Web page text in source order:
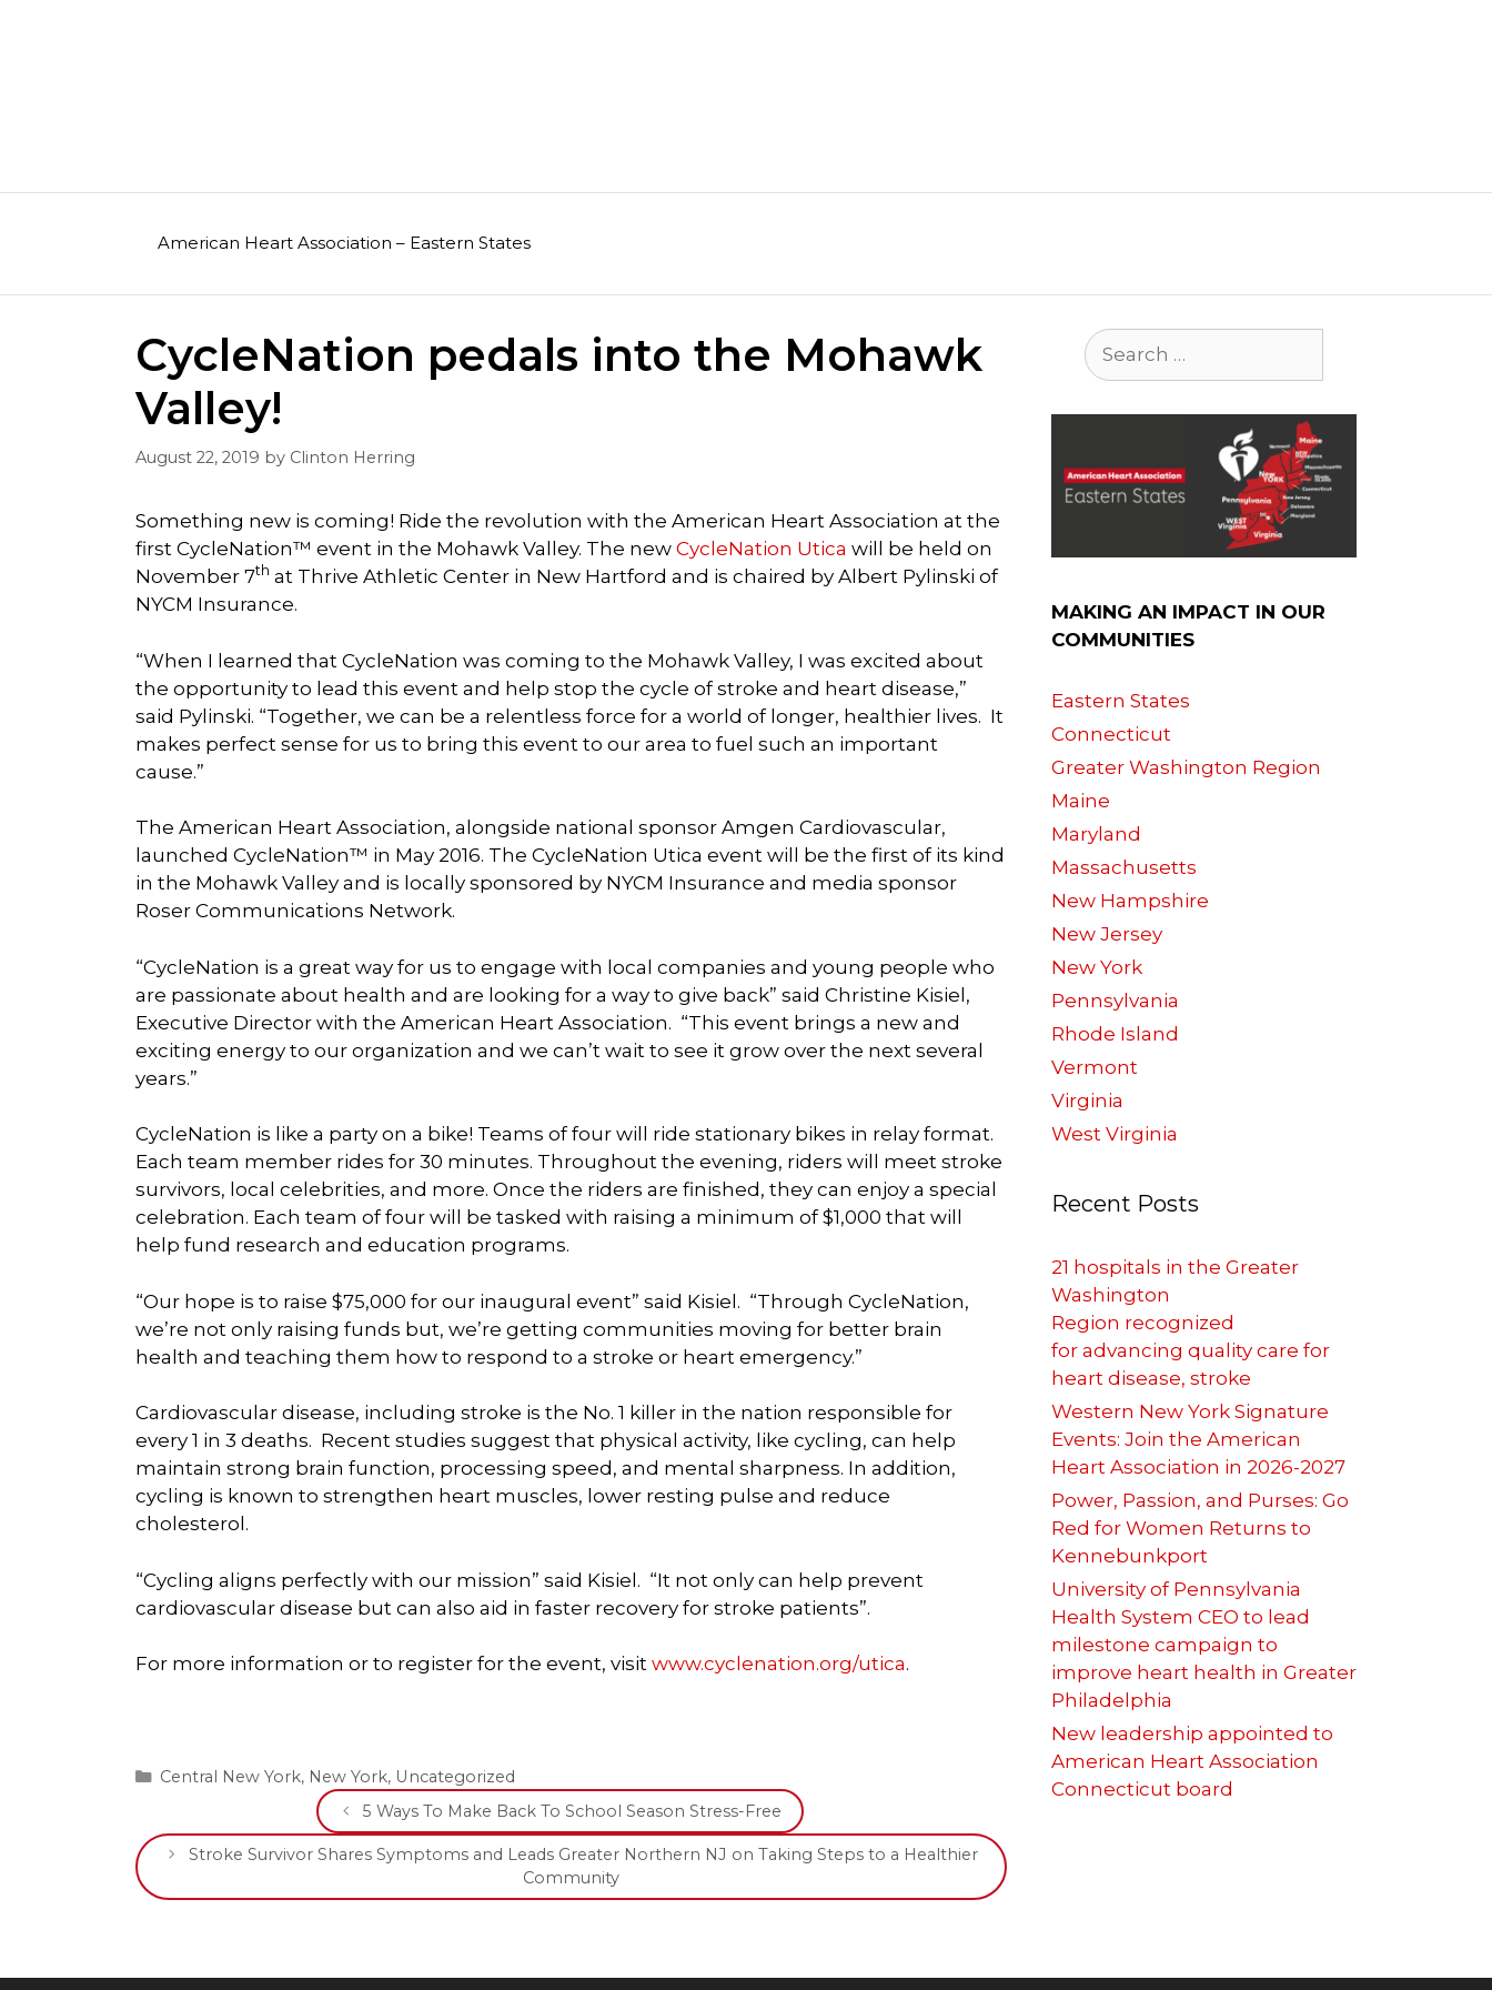
American Heart Association – Eastern States
CycleNation pedals into the Mohawk
Valley!
August 22, 2019 by Clinton Herring
Something new is coming! Ride the revolution with the American Heart Association at the
first CycleNation™ event in the Mohawk Valley. The new CycleNation Utica will be held on
November 7th at Thrive Athletic Center in New Hartford and is chaired by Albert Pylinski of
NYCM Insurance.
“When I learned that CycleNation was coming to the Mohawk Valley, I was excited about
the opportunity to lead this event and help stop the cycle of stroke and heart disease,”
said Pylinski. “Together, we can be a relentless force for a world of longer, healthier lives. It
makes perfect sense for us to bring this event to our area to fuel such an important
cause.”
The American Heart Association, alongside national sponsor Amgen Cardiovascular,
launched CycleNation™ in May 2016. The CycleNation Utica event will be the first of its kind
in the Mohawk Valley and is locally sponsored by NYCM Insurance and media sponsor
Roser Communications Network.
“CycleNation is a great way for us to engage with local companies and young people who
are passionate about health and are looking for a way to give back” said Christine Kisiel,
Executive Director with the American Heart Association. “This event brings a new and
exciting energy to our organization and we can’t wait to see it grow over the next several
years.”
CycleNation is like a party on a bike! Teams of four will ride stationary bikes in relay format.
Each team member rides for 30 minutes. Throughout the evening, riders will meet stroke
survivors, local celebrities, and more. Once the riders are finished, they can enjoy a special
celebration. Each team of four will be tasked with raising a minimum of $1,000 that will
help fund research and education programs.
“Our hope is to raise $75,000 for our inaugural event” said Kisiel. “Through CycleNation,
we’re not only raising funds but, we’re getting communities moving for better brain
health and teaching them how to respond to a stroke or heart emergency.”
Cardiovascular disease, including stroke is the No. 1 killer in the nation responsible for
every 1 in 3 deaths. Recent studies suggest that physical activity, like cycling, can help
maintain strong brain function, processing speed, and mental sharpness. In addition,
cycling is known to strengthen heart muscles, lower resting pulse and reduce
cholesterol.
“Cycling aligns perfectly with our mission” said Kisiel. “It not only can help prevent
cardiovascular disease but can also aid in faster recovery for stroke patients”.
For more information or to register for the event, visit www.cyclenation.org/utica.
Categories
Central New York, New York, Uncategorized
5 Ways To Make Back To School Season Stress-Free
Stroke Survivor Shares Symptoms and Leads Greater Northern NJ on Taking Steps to a Healthier
Community
Search
for:
MAKING AN IMPACT IN OUR
COMMUNITIES
Eastern States
Connecticut
Greater Washington Region
Maine
Maryland
Massachusetts
New Hampshire
New Jersey
New York
Pennsylvania
Rhode Island
Vermont
Virginia
West Virginia
Recent Posts
21 hospitals in the Greater
Washington
Region recognized
for advancing quality care for
heart disease, stroke
Western New York Signature
Events: Join the American
Heart Association in 2026-2027
Power, Passion, and Purses: Go
Red for Women Returns to
Kennebunkport
University of Pennsylvania
Health System CEO to lead
milestone campaign to
improve heart health in Greater
Philadelphia
New leadership appointed to
American Heart Association
Connecticut board